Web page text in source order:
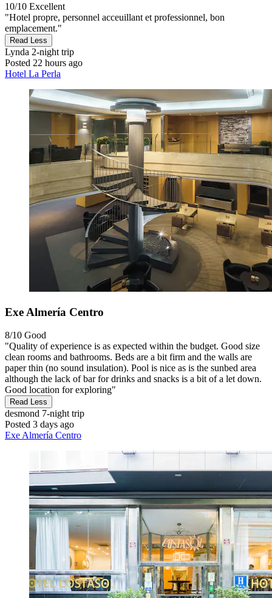
10/10 Excellent
"Hotel propre, personnel acceuillant et professionnel, bon
emplacement."
Read Less
Lynda 2-night trip
Posted 22 hours ago
Hotel La Perla
Exe Almería Centro
8/10 Good
"Quality of experience is as expected within the budget. Good size
clean rooms and bathrooms. Beds are a bit firm and the walls are
paper thin (no sound insulation). Pool is nice as is the sunbed area
although the lack of bar for drinks and snacks is a bit of a let down.
Good location for exploring"
Read Less
desmond 7-night trip
Posted 3 days ago
Exe Almería Centro